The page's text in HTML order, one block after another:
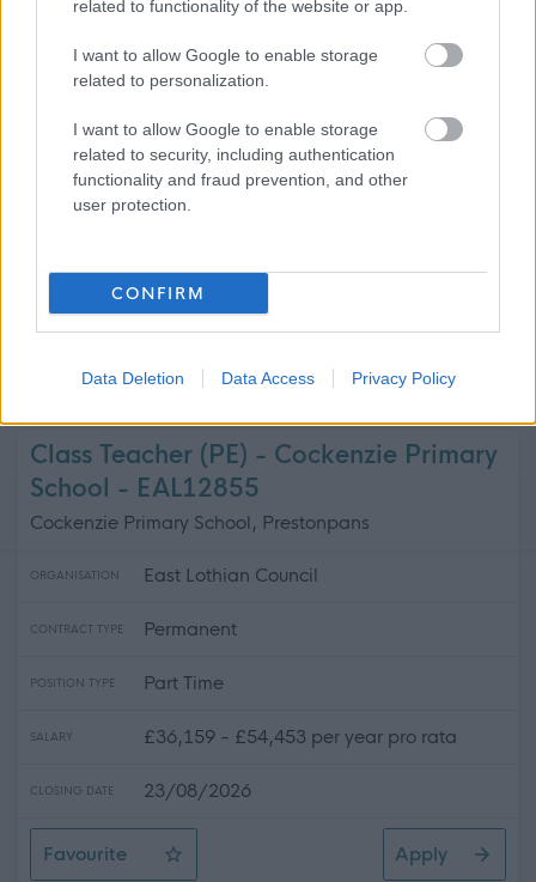
related to functionality of the website or app.
I want to allow Google to enable storage
related to personalization.
I want to allow Google to enable storage
related to security, including authentication
functionality and fraud prevention, and other
user protection.
CONFIRM
Data Deletion Data Access Privacy Policy
EAL12840
North Berwick High School, North Berwick
CONTRACT TYPE Permanent
POSITION TYPE Full Time
CLOSING DATE 23/08/2026
Favourite
Teacher of Business, Enterprise, & Digital Literacy -
Apply
Class Teacher (PE) - Cockenzie Primary
School - EAL12855
Cockenzie Primary School, Prestonpans
ORGANISATION East Lothian Council
CONTRACT TYPE Permanent
POSITION TYPE Part Time
SALARY £36,159 - £54,453 per year pro rata
CLOSING DATE 23/08/2026
Favourite
Class Teacher (PE) - Cockenzie Primary School
Apply